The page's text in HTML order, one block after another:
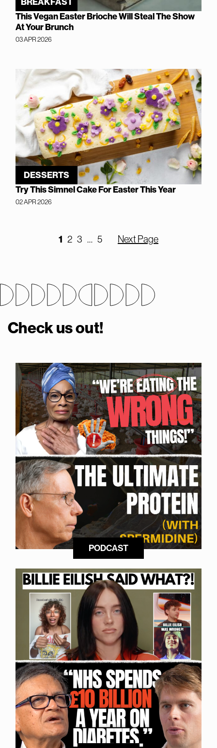
This Vegan Easter Brioche Will Steal The Show
At Your Brunch
03 APR 2026
DESSERTS
Try This Simnel Cake For Easter This Year
02 APR 2026
1 2 3 … 5 Next Page
Check us out!
PODCAST